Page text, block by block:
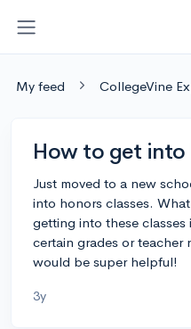
My feed CollegeVine
How to get into
Just moved to a new
into honors classes.
getting into these
certain grades or teacher
would be super helpful!
3y